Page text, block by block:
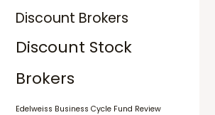
Discount Brokers
Discount Stock
Brokers
Edelweiss Business Cycle Fund Review